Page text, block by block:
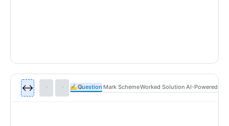
↔️ ✍QuestionMark SchemeWorked Solution AI-Powered